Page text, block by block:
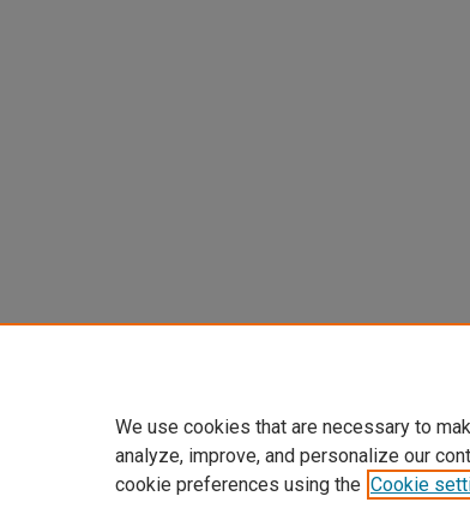
We use cookies that are necessary to
analyze, improve, and personalize our
cookie preferences using the Cookie